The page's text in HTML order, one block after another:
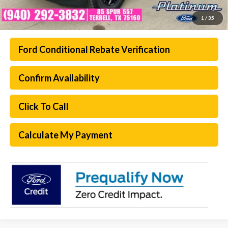
1 / 35
Ford Conditional Rebate Verification
Confirm Availability
Click To Call
Calculate My Payment